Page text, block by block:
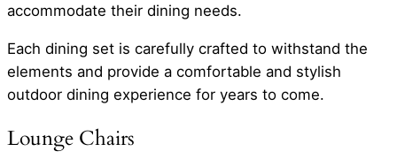
accommodate their dining needs.
Each dining set is carefully crafted to withstand the
elements and provide a comfortable and stylish
outdoor dining experience for years to come.
Lounge Chairs